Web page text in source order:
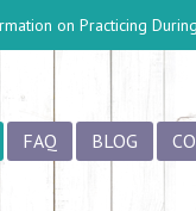
on Practicing
FAQ BLOG